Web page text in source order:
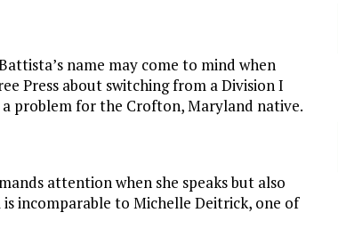
name may come to mind when
Press about switching from a Division I
problem for the Crofton, Maryland native.
attention when she speaks but also
incomparable to Michelle Deitrick, one of